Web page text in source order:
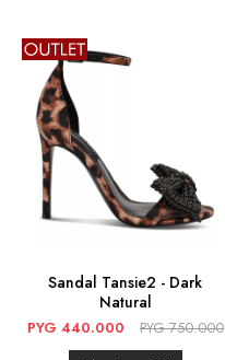
Sandal Tansie2 - Dark
Natural
PYG 440.000 PYG 750.000